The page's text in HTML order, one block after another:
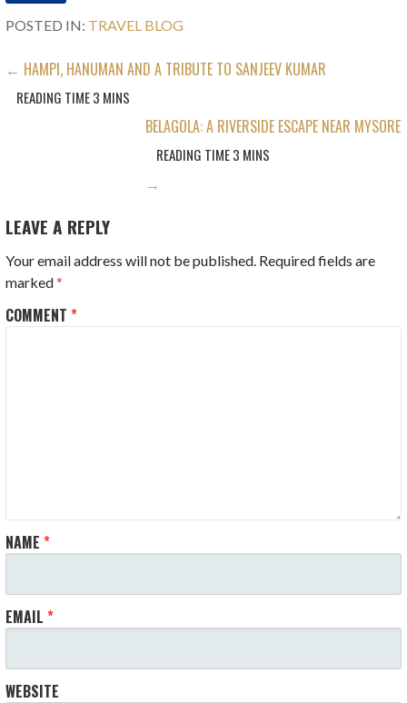
POSTED IN: TRAVEL BLOG
POST
NAVIGATION
← HAMPI, HANUMAN AND A TRIBUTE TO SANJEEV KUMAR
BELAGOLA: A RIVERSIDE ESCAPE NEAR MYSORE
→
LEAVE A REPLY
Your email address will not be published. Required fields are
marked*
COMMENT*
NAME*
EMAIL*
WEBSITE